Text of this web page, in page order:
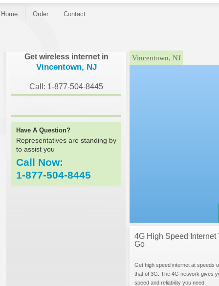
Home Order Contact
Get wireless internet in
Vincentown, NJ
Call: 1-877-504-8445
Have A Question?
Representatives are standing by
to assist you
Call Now:
1-877-504-8445
}Vincentown, NJ
4G High Speed Internet
Go
Get high speed internet at speeds
that of 3G. The 4G network gives
speed and reliability you need.